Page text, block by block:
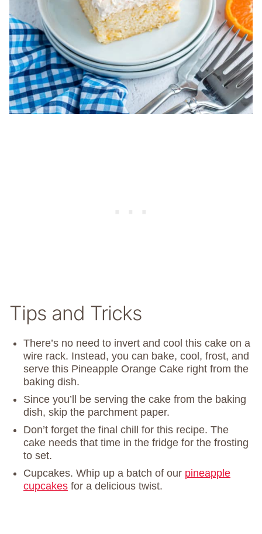
Tips and Tricks
There’s no need to invert and cool this cake on a
wire rack. Instead, you can bake, cool, frost, and
serve this Pineapple Orange Cake right from the
baking dish.
Since you’ll be serving the cake from the baking
dish, skip the parchment paper.
Don’t forget the final chill for this recipe. The
cake needs that time in the fridge for the frosting
to set.
Cupcakes. Whip up a batch of our pineapple
cupcakes for a delicious twist.